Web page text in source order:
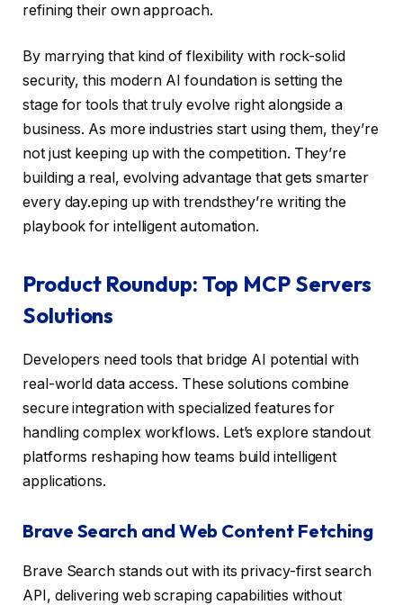
refining their own approach.
By marrying that kind of flexibility with rock-solid
security, this modern AI foundation is setting the
stage for tools that truly evolve right alongside a
business. As more industries start using them, they’re
not just keeping up with the competition. They’re
building a real, evolving advantage that gets smarter
every day.eping up with trendsthey’re writing the
playbook for intelligent automation.
Product Roundup: Top MCP Servers
Solutions
Developers need tools that bridge AI potential with
real-world data access. These solutions combine
secure integration with specialized features for
handling complex workflows. Let’s explore standout
platforms reshaping how teams build intelligent
applications.
Brave Search and Web Content Fetching
Brave Search stands out with its privacy-first search
API, delivering web scraping capabilities without